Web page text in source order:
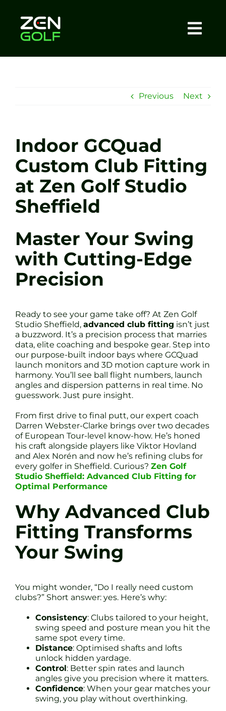
content
Sessions
Tel: +44 7572 023367
Previous Next
Indoor GCQuad
Custom Club Fitting
at Zen Golf Studio
Sheffield
Master Your Swing
with Cutting-Edge
Precision
Ready to see your game take off? At Zen Golf
Studio Sheffield, advanced club fitting isn’t just
a buzzword. It’s a precision process that marries
data, elite coaching and bespoke gear. Step into
our purpose-built indoor bays where GCQuad
launch monitors and 3D motion capture work in
harmony. You’ll see ball flight numbers, launch
angles and dispersion patterns in real time. No
guesswork. Just pure insight.
From first drive to final putt, our expert coach
Darren Webster-Clarke brings over two decades
of European Tour-level know-how. He’s honed
his craft alongside players like Viktor Hovland
and Alex Norén and now he’s refining clubs for
every golfer in Sheffield. Curious? Zen Golf
Studio Sheffield: Advanced Club Fitting for
Optimal Performance
Why Advanced Club
Fitting Transforms
Your Swing
You might wonder, “Do I really need custom
clubs?” Short answer: yes. Here’s why:
Consistency: Clubs tailored to your height,
swing speed and posture mean you hit the
same spot every time.
Distance: Optimised shafts and lofts
unlock hidden yardage.
Control: Better spin rates and launch
angles give you precision where it matters.
Confidence: When your gear matches your
swing, you play without overthinking.